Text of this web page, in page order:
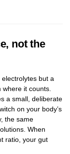
not the
but a
where it counts.
a small, deliberate
on your body’s
the same
When
ratio, your gut